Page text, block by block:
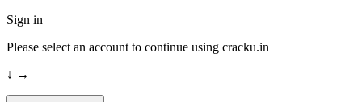
Sign in
Please select an account to continue using cracku.in
↓ →